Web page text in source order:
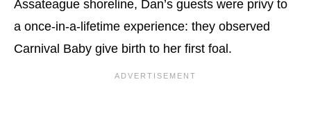
Assateague shoreline, Dan’s guests were privy to
a once-in-a-lifetime experience: they observed
Carnival Baby give birth to her first foal.